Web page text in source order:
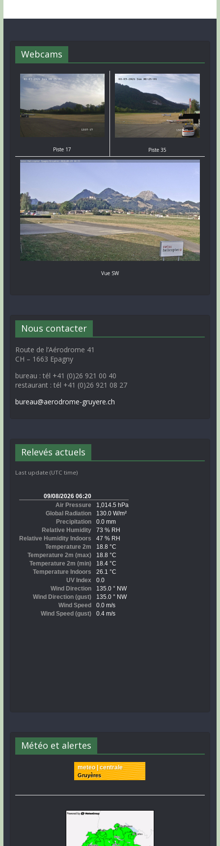
Webcams
Piste 17 Piste 35
Vue SW
Nous contacter
Route de l’Aérodrome 41
CH – 1663 Epagny
bureau : tél +41 (0)26 921 00 40
restaurant : tél +41 (0)26 921 08 27
bureau@aerodrome-gruyere.ch
Relevés actuels
Last update (UTC time)
Météo et alertes
meteo | centrale
Gruyères